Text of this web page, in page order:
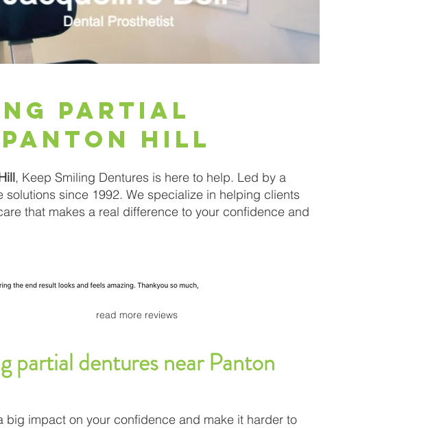
Partial
Hill
, Keep Smiling Dentures is here to help. Led by a
since 1992. We specialize in helping clients
that makes a real difference to your confidence and
read more reviews
partial dentures near Panton
big impact on your confidence and make it harder to